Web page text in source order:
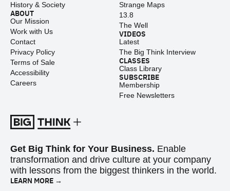
History & Society
ABOUT
Our Mission
Work with Us
Contact
Privacy Policy
Terms of Sale
Accessibility
Careers
Strange Maps
13.8
The Well
VIDEOS
Latest
The Big Think Interview
CLASSES
Class Library
SUBSCRIBE
Membership
Free Newsletters
Get Big Think for Your Business. Enable
transformation and drive culture at your company
with lessons from the biggest thinkers in the world.
LEARN MORE →